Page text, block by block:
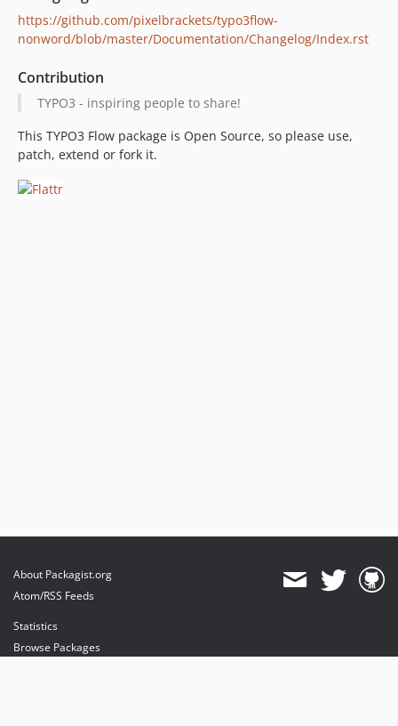
https://github.com/pixelbrackets/typo3flow-
nonword/blob/master/Documentation/Changelog/Index.rst
Contribution
TYPO3 - inspiring people to share!
This TYPO3 Flow package is Open Source, so please use,
patch, extend or fork it.
About Packagist.org
Atom/RSS Feeds
Statistics
Browse Packages